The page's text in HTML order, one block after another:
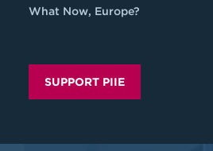
What Now, Europe?
SUPPORT PIIE